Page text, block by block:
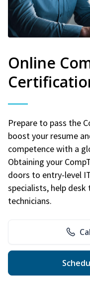
Online
Prepare to pass the
boost your resume
competence with a
Obtaining your
doors to entry-level
specialists, help
technicians.